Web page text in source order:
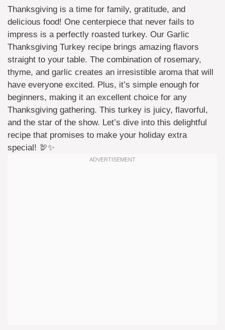
Thanksgiving is a time for family, gratitude, and
delicious food! One centerpiece that never fails to
impress is a perfectly roasted turkey. Our Garlic
Thanksgiving Turkey recipe brings amazing flavors
straight to your table. The combination of rosemary,
thyme, and garlic creates an irresistible aroma that will
have everyone excited. Plus, it’s simple enough for
beginners, making it an excellent choice for any
Thanksgiving gathering. This turkey is juicy, flavorful,
and the star of the show. Let’s dive into this delightful
recipe that promises to make your holiday extra
special! 🦃✨